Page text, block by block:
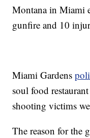
Montana in Miami
gunfire and 10
Miami Gardens
soul food
shooting victims
The reason for the